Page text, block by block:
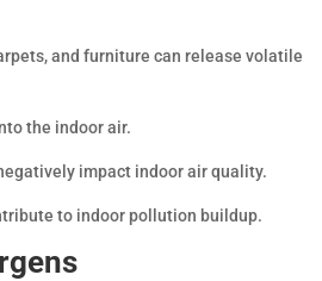
and furniture can release volatile
the indoor air.
impact indoor air quality.
to indoor pollution buildup.